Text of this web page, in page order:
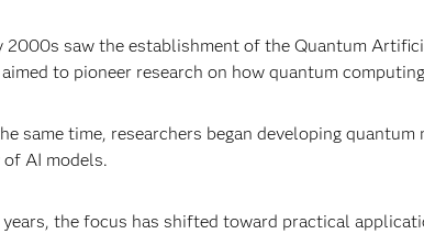
2000s saw the establishment of the Quantum
to pioneer research on how quantum
same time, researchers began developing quantum
of AI models.
years, the focus has shifted toward practical